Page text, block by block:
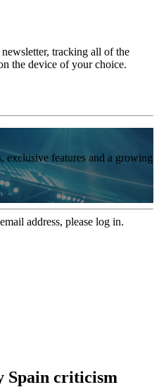
tracking all of the
the device of your choice.
exclusive features and a growing
address, please log in.
Spain criticism